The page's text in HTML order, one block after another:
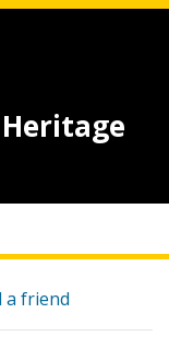
a friend